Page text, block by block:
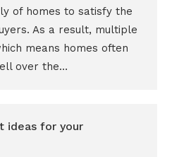
of homes to satisfy the
As a result, multiple
means homes often
over the…
ideas for your